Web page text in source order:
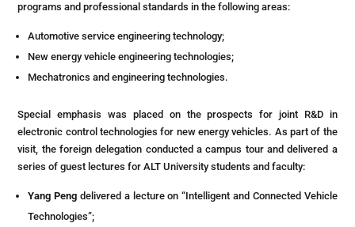
programs and professional standards in the following areas:
Automotive service engineering technology;
New energy vehicle engineering technologies;
Mechatronics and engineering technologies.
Special emphasis was placed on the prospects for joint R&D in
electronic control technologies for new energy vehicles. As part of the
visit, the foreign delegation conducted a campus tour and delivered a
series of guest lectures for ALT University students and faculty:
Yang Peng delivered a lecture on “Intelligent and Connected Vehicle
Technologies”;